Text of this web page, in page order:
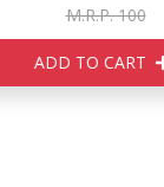
M.R.P. 100
ADD TO CART